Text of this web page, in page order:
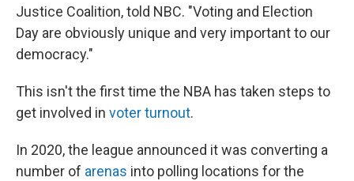
Justice Coalition, told NBC. "Voting and Election
Day are obviously unique and very important to our
democracy."
This isn't the first time the NBA has taken steps to
get involved in voter turnout.
In 2020, the league announced it was converting a
number of arenas into polling locations for the